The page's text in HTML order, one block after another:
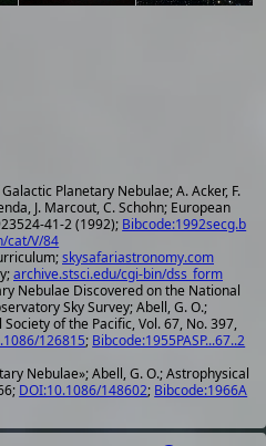
Planetary Nebulae; A. Acker, F.
J. Marcout, C. Schohn; European
41-2 (1992); Bibcode:1992secg.b
cat/V/84
skysafariastronomy.com
archive.stsci.edu/cgi-bin/dss_form
Nebulae Discovered on the National
Sky Survey; Abell, G. O.;
of the Pacific, Vol. 67, No. 397,
126815; Bibcode:1955PASP...67..2
Nebulae»; Abell, G. O.; Astrophysical
DOI:10.1086/148602; Bibcode:1966A